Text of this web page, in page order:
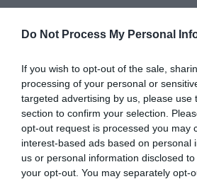
Do Not Process My Personal
If you wish to opt-out of the sale,
processing of your personal or
targeted advertising by us, please use
section to confirm your selection.
opt-out request is processed you may
interest-based ads based on personal
us or personal information disclosed
your opt-out. You may separately opt-
Hill Walking
Caving
Caving